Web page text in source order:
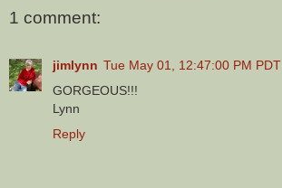
1 comment:
jimlynn Tue May 01, 12:47:00 PM PDT
GORGEOUS!!!
Lynn
Reply